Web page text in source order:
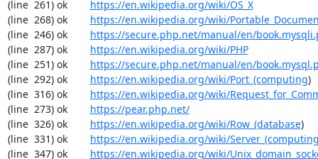
(line  261) ok https://en.wikipedia.org/wiki/OS_X
(line  268) ok https://en.wikipedia.org/wiki/
(line  246) ok https://secure.php.net/manual/en/
(line  287) ok https://en.wikipedia.org/wiki/PHP
(line  251) ok https://secure.php.net/manual/en/
(line  292) ok https://en.wikipedia.org/wiki/Port_(computing)
(line  316) ok https://en.wikipedia.org/wiki/
(line  273) ok https://pear.php.net/
(line  326) ok https://en.wikipedia.org/wiki/Row_(database)
(line  331) ok https://en.wikipedia.org/wiki/
(line  347) ok https://en.wikipedia.org/wiki/